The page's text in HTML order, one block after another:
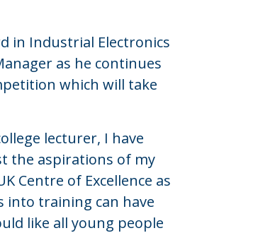
in Industrial Electronics
as he continues
which will take
lecturer, I have
the aspirations of my
Centre of Excellence as
into training can have
like all young people